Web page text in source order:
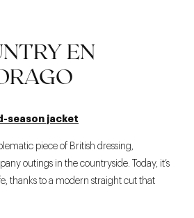
EN
season jacket
piece of British dressing,
outings in the countryside. Today, it’s
thanks to a modern straight cut that